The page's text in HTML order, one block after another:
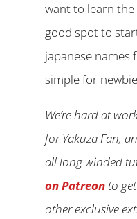
want to learn the
good spot to
japanese names
simple for
We’re hard at
for Yakuza Fan,
all long winded
on Patreon to
other exclusive